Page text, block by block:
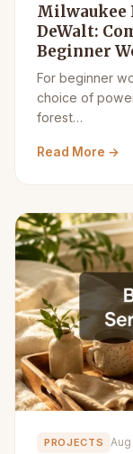
Milwaukee
DeWalt:
Beginner
For beginner
choice of
forest…
Read More →
PROJECTS